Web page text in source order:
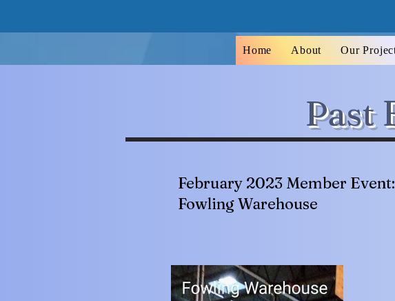
Home About Our
Past
February 2023 Member Event:
Fowling Warehouse